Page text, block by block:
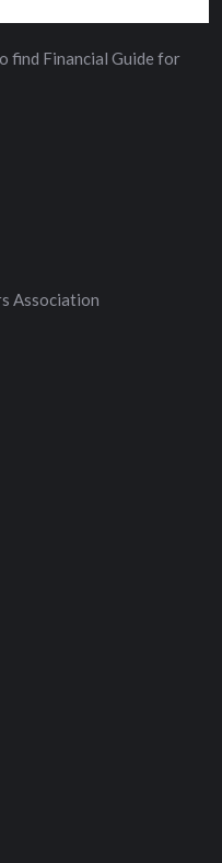
find Financial Guide for
Association